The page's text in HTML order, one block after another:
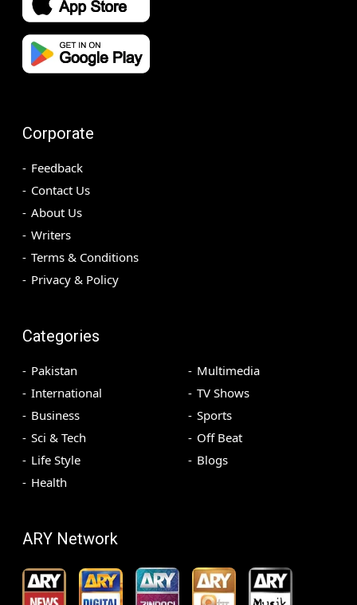
Corporate
Feedback
Contact Us
About Us
Writers
Terms & Conditions
Privacy & Policy
Categories
Pakistan
International
Business
Sci & Tech
Life Style
Health
Multimedia
TV Shows
Sports
Off Beat
Blogs
ARY Network